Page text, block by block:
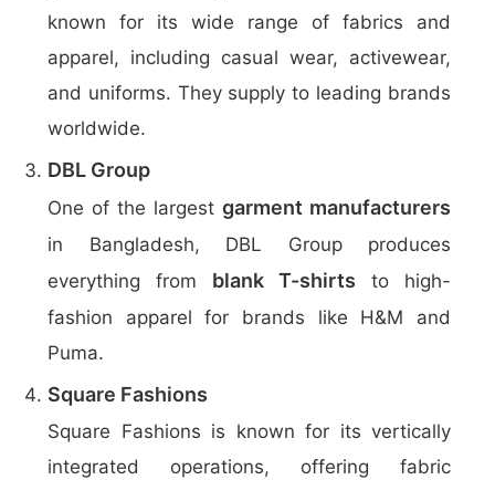
known for its wide range of fabrics and
apparel, including casual wear, activewear,
and uniforms. They supply to leading brands
worldwide.
DBL Group
One of the largest garment manufacturers
in Bangladesh, DBL Group produces
everything from blank T-shirts to high-
fashion apparel for brands like H&M and
Puma.
Square Fashions
Square Fashions is known for its vertically
integrated operations, offering fabric